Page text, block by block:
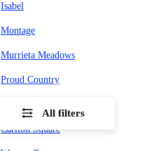
Isabel
Montage
Murrieta Meadows
Proud Country
Carlton Square
All filters